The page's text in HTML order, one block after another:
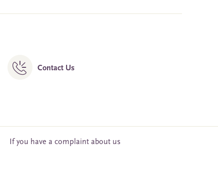
Contact Us
If you have a complaint about us